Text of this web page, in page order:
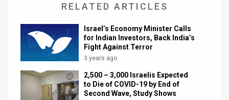
Customer
Support
RELATED ARTICLES
Israel’s Economy Minister Calls
for Indian Investors, Back India’s
Fight Against Terror
3 years ago
2,500 – 3,000 Israelis Expected
to Die of COVID-19 by End of
Second Wave, Study Shows